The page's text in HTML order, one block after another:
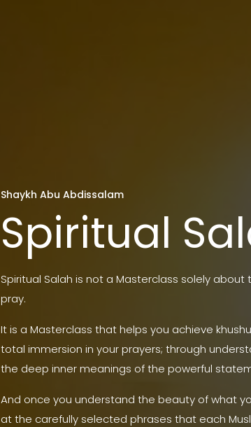
Shaykh Abu Abdissalam
Spiritual
Spiritual Salah is not a Masterclass solely
pray.
It is a Masterclass that helps you achieve
total immersion in your prayers; through
the deep inner meanings of the powerful
And once you understand the beauty of what
at the carefully selected phrases that each